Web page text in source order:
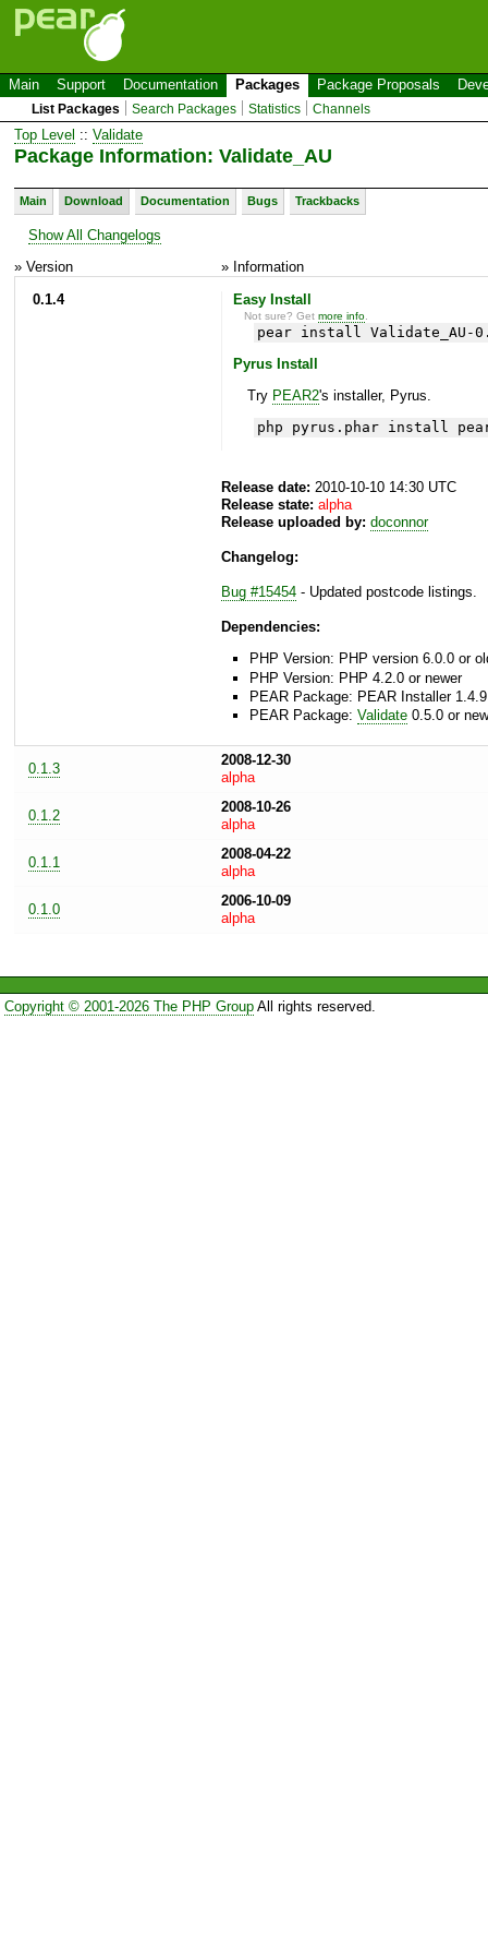
Main Support Documentation Packages Package Proposals
List Packages Search Packages Statistics Channels
Top Level :: Validate
Package Information: Validate_AU
Main Download Documentation Bugs Trackbacks
Show All Changelogs
» Version
» Information
0.1.4
Easy Install
Not sure? Getmore info
pear install Validate_AU-
Pyrus Install
Try PEAR2's installer, Pyrus.
php pyrus.phar install
Release date: 2010-10-10 14:30 UTC
Release state: alpha
Release uploaded by: doconnor
Changelog:
Bug #15454 - Updated postcode listings.
Dependencies:
PHP Version: PHP version 6.0.0 or
PHP Version: PHP 4.2.0 or newer
PEAR Package: PEAR Installer
PEAR Package: Validate 0.5.0 or
0.1.3
2008-12-30
alpha
0.1.2
2008-10-26
alpha
0.1.1
2008-04-22
alpha
0.1.0
2006-10-09
alpha
Copyright © 2001-2026 The PHP GroupAll rights reserved.